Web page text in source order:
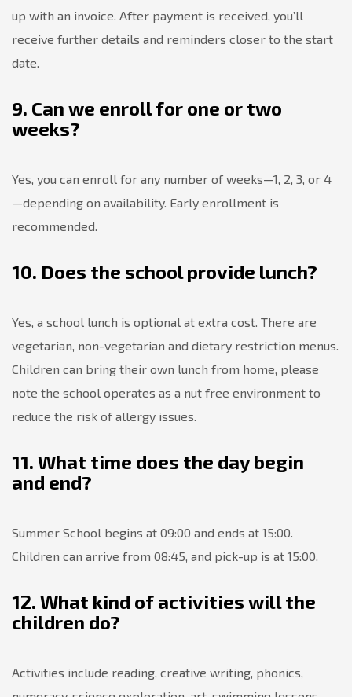
up with an invoice. After payment is received, you’ll
receive further details and reminders closer to the start
date.
9. Can we enroll for one or two
weeks?
Yes, you can enroll for any number of weeks—1, 2, 3, or 4
—depending on availability. Early enrollment is
recommended.
10. Does the school provide lunch?
Yes, a school lunch is optional at extra cost. There are
vegetarian, non-vegetarian and dietary restriction menus.
Children can bring their own lunch from home, please
note the school operates as a nut free environment to
reduce the risk of allergy issues.
11. What time does the day begin
and end?
Summer School begins at 09:00 and ends at 15:00.
Children can arrive from 08:45, and pick-up is at 15:00.
12. What kind of activities will the
children do?
Activities include reading, creative writing, phonics,